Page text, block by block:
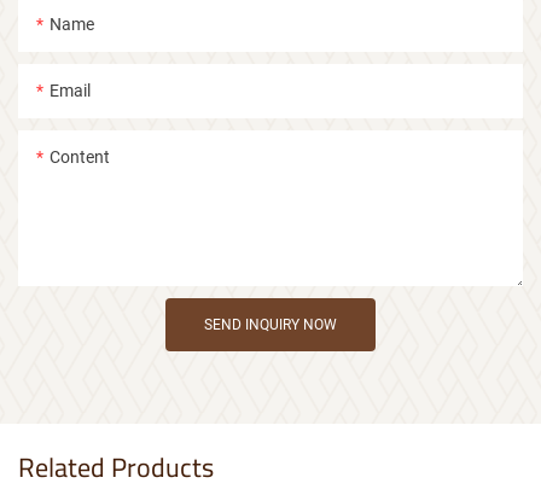
Name
Email
Content
SEND INQUIRY NOW
Related Products